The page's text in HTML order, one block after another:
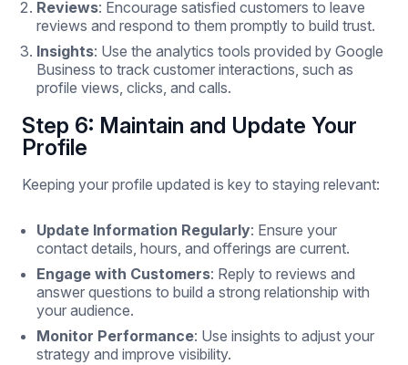
Reviews: Encourage satisfied customers to leave
reviews and respond to them promptly to build trust.
Insights: Use the analytics tools provided by Google
Business to track customer interactions, such as
profile views, clicks, and calls.
Step 6: Maintain and Update Your
Profile
Keeping your profile updated is key to staying relevant:
Update Information Regularly: Ensure your
contact details, hours, and offerings are current.
Engage with Customers: Reply to reviews and
answer questions to build a strong relationship with
your audience.
Monitor Performance: Use insights to adjust your
strategy and improve visibility.